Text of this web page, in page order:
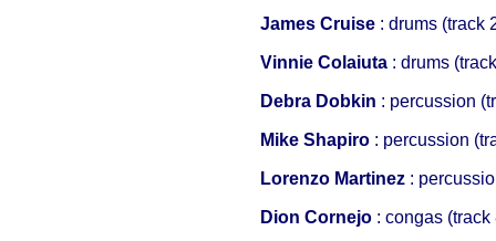
James Cruise : drums (track
Vinnie Colaiuta : drums
Debra Dobkin : percussion
Mike Shapiro : percussion
Lorenzo Martinez :
Dion Cornejo : congas (track